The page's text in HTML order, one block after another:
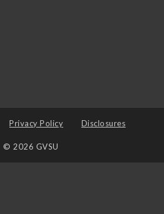
Privacy Policy Disclosures
© 2026 GVSU